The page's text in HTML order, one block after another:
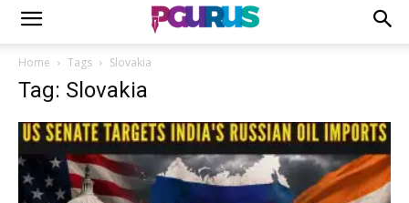
Home Tags Slovakia
Tag: Slovakia